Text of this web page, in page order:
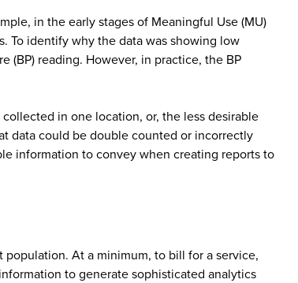
in the early stages of Meaningful Use (MU)
To identify why the data was showing low
(BP) reading. However, in practice, the BP
in one location, or, the less desirable
data could be double counted or incorrectly
information to convey when creating reports to
At a minimum, to bill for a service,
to generate sophisticated analytics